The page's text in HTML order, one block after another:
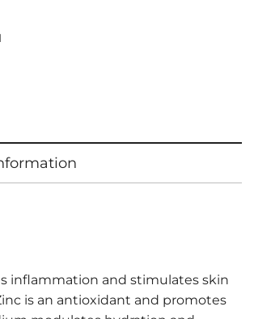
inflammation and stimulates skin
is an antioxidant and promotes